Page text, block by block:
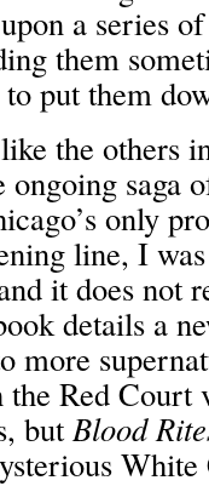
a series
them
put them
the others
ongoing saga
only
line, I
it does not
details a
more
Red Court
butBlood
White